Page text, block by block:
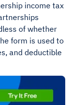
income tax
of whether
form is used to
and deductible